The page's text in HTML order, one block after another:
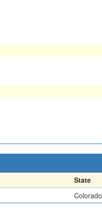
State
Colorado